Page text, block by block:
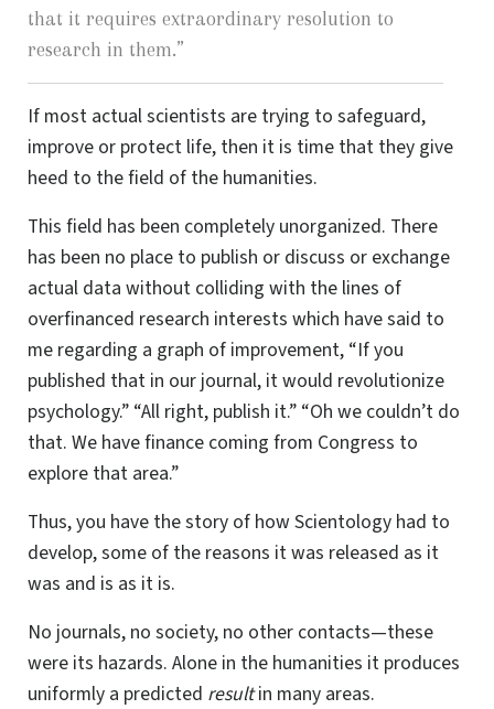
that it requires extraordinary resolution to
research in them.”
If most actual scientists are trying to safeguard,
improve or protect life, then it is time that they give
heed to the field of the humanities.
This field has been completely unorganized. There
has been no place to publish or discuss or exchange
actual data without colliding with the lines of
overfinanced research interests which have said to
me regarding a graph of improvement, “If you
published that in our journal, it would revolutionize
psychology.” “All right, publish it.” “Oh we couldn’t do
that. We have finance coming from Congress to
explore that area.”
Thus, you have the story of how Scientology had to
develop, some of the reasons it was released as it
was and is as it is.
No journals, no society, no other contacts—these
were its hazards. Alone in the humanities it produces
uniformly a predicted resultin many areas.